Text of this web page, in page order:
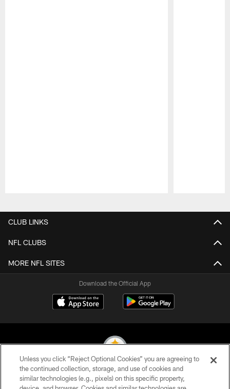
CLUB LINKS
NFL CLUBS
MORE NFL SITES
Download the Official App
© 2026 Pittsburgh Steelers. All Rights Reserved
Unless you click “Reject Optional Cookies” you are agreeing to
the continued collection, storage, and use of cookies and
similar technologies (e.g., pixels) on this specific property,